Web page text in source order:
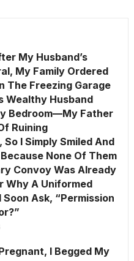
My Husband’s
My Family Ordered
The Freezing Garage
Wealthy Husband
Bedroom—My Father
Ruining
I Simply Smiled And
None Of Them
Convoy Was Already
Why A Uniformed
Ask, “Permission
I Begged My